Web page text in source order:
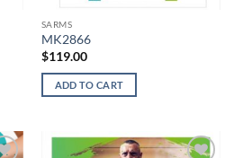
SARMS
MK2866
$119.00
ADD TO CART